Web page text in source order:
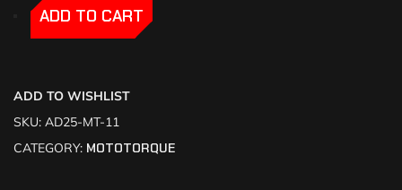
-
-ADD TO CART
ADD TO WISHLIST
SKU: AD25-MT-11
CATEGORY: MOTOTORQUE